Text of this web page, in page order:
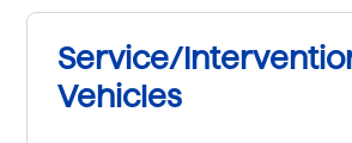
Service/
Vehicles